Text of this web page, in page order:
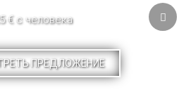
€ с человека
ПРЕДЛОЖЕНИЕ